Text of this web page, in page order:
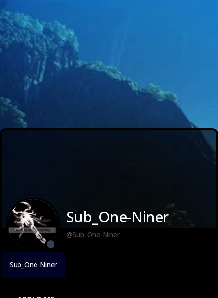
Sub_One-Niner
@Sub_One-Niner
Sub_One-Niner